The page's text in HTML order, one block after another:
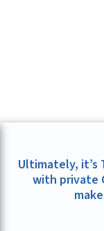
Ultimately, it’s
with private